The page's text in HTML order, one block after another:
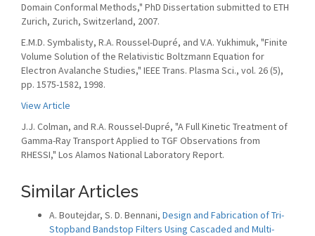
Domain Conformal Methods," PhD Dissertation submitted to ETH
Zurich, Zurich, Switzerland, 2007.
E.M.D. Symbalisty, R.A. Roussel-Dupré, and V.A. Yukhimuk, "Finite
Volume Solution of the Relativistic Boltzmann Equation for
Electron Avalanche Studies," IEEE Trans. Plasma Sci., vol. 26 (5),
pp. 1575-1582, 1998.
View Article
J.J. Colman, and R.A. Roussel-Dupré, "A Full Kinetic Treatment of
Gamma-Ray Transport Applied to TGF Observations from
RHESSI," Los Alamos National Laboratory Report.
Similar Articles
A. Boutejdar, S. D. Bennani, Design and Fabrication of Tri-
Stopband Bandstop Filters Using Cascaded and Multi-